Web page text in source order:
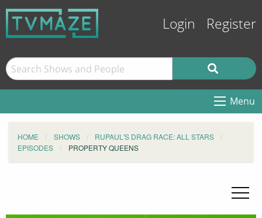
Login Register
Menu
HOME SHOWS
RUPAUL'S DRAG RACE: ALL STARS
EPISODES
PROPERTY QUEENS